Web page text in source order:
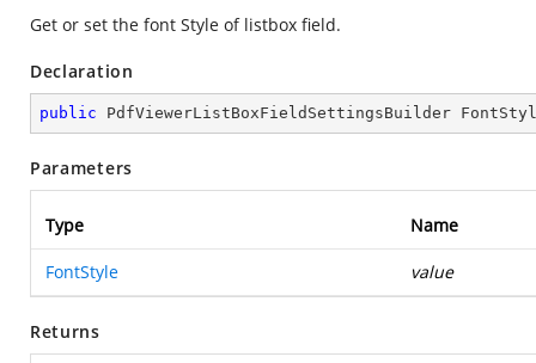
Get or set the font Style of listbox field.
Declaration
public PdfViewerListBoxFieldSettingsBuilder
Parameters
Type Name
FontStyle value
Returns